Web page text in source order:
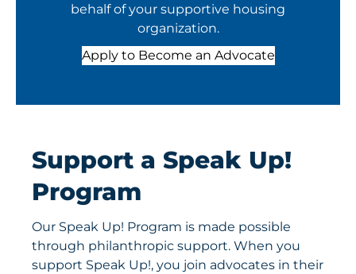
behalf of your supportive housing
organization.
Apply to Become an Advocate
Support a Speak Up!
Program
Our Speak Up! Program is made possible
through philanthropic support. When you
support Speak Up!, you join advocates in their